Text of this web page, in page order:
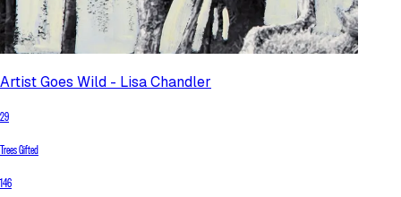
Artist Goes Wild - Lisa Chandler
29
Trees Gifted
146